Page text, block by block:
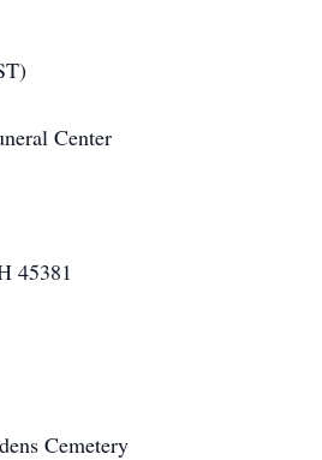
Center
45381
Cemetery